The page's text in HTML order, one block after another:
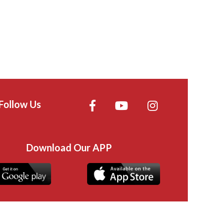
Us
Download Our APP